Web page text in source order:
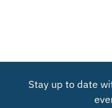
Stay up to date